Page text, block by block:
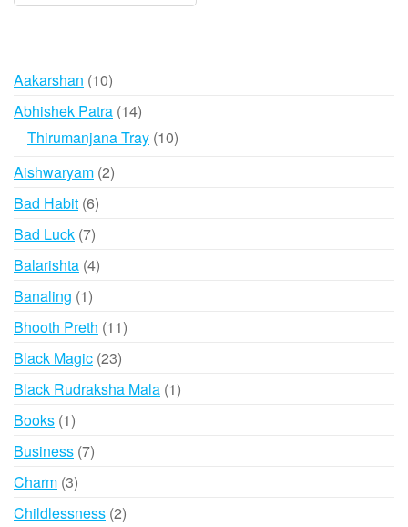
Aakarshan 1010
products
Abhishek Patra 1414
products
Thirumanjana Tray 1010
Aishwaryam 22
Bad Habit 66
Bad Luck 77
products
Balarishta 44
Banaling 11
product
Bhooth Preth 1111
Black Magic 2323
products
Black Rudraksha Mala 11
Books 11
product
Business 77
Charm 33
products
Childlessness 22